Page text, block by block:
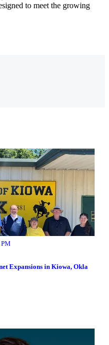
to meet the growing
Expansions in Kiowa, Okla